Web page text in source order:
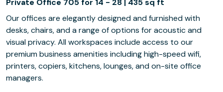
Private Office 705 for 14 - 28 | 435 sq ft
Our offices are elegantly designed and furnished with
desks, chairs, and a range of options for acoustic and
visual privacy. All workspaces include access to our
premium business amenities including high-speed wifi,
printers, copiers, kitchens, lounges, and on-site office
managers.